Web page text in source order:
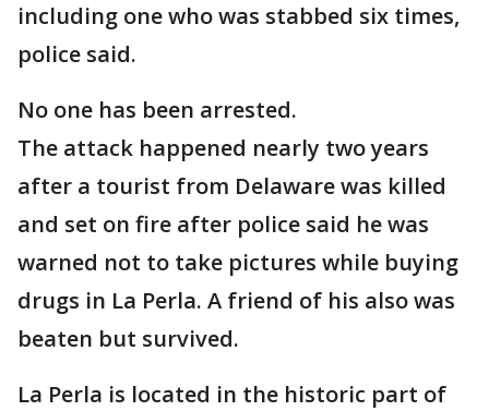
including one who was stabbed six times,
police said.
No one has been arrested.
The attack happened nearly two years
after a tourist from Delaware was killed
and set on fire after police said he was
warned not to take pictures while buying
drugs in La Perla. A friend of his also was
beaten but survived.
La Perla is located in the historic part of